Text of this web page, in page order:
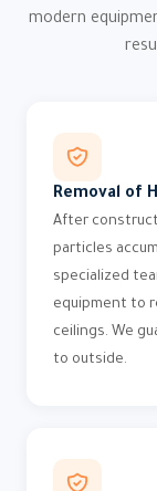
modern
Removal of
After
particles
specialized
equipment to
ceilings. We
to outside.